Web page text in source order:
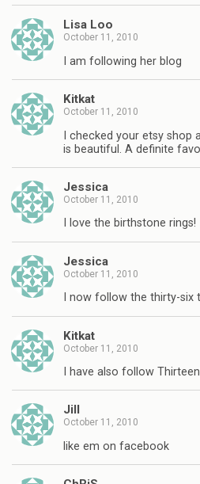
Lisa Loo
October 11, 2010
I am following her blog
Kitkat
October 11, 2010
I checked your etsy shop
is beautiful. A definite
Jessica
October 11, 2010
I love the birthstone rings!
Jessica
October 11, 2010
I now follow the thirty-six
Kitkat
October 11, 2010
I have also follow
Jill
October 11, 2010
like em on facebook